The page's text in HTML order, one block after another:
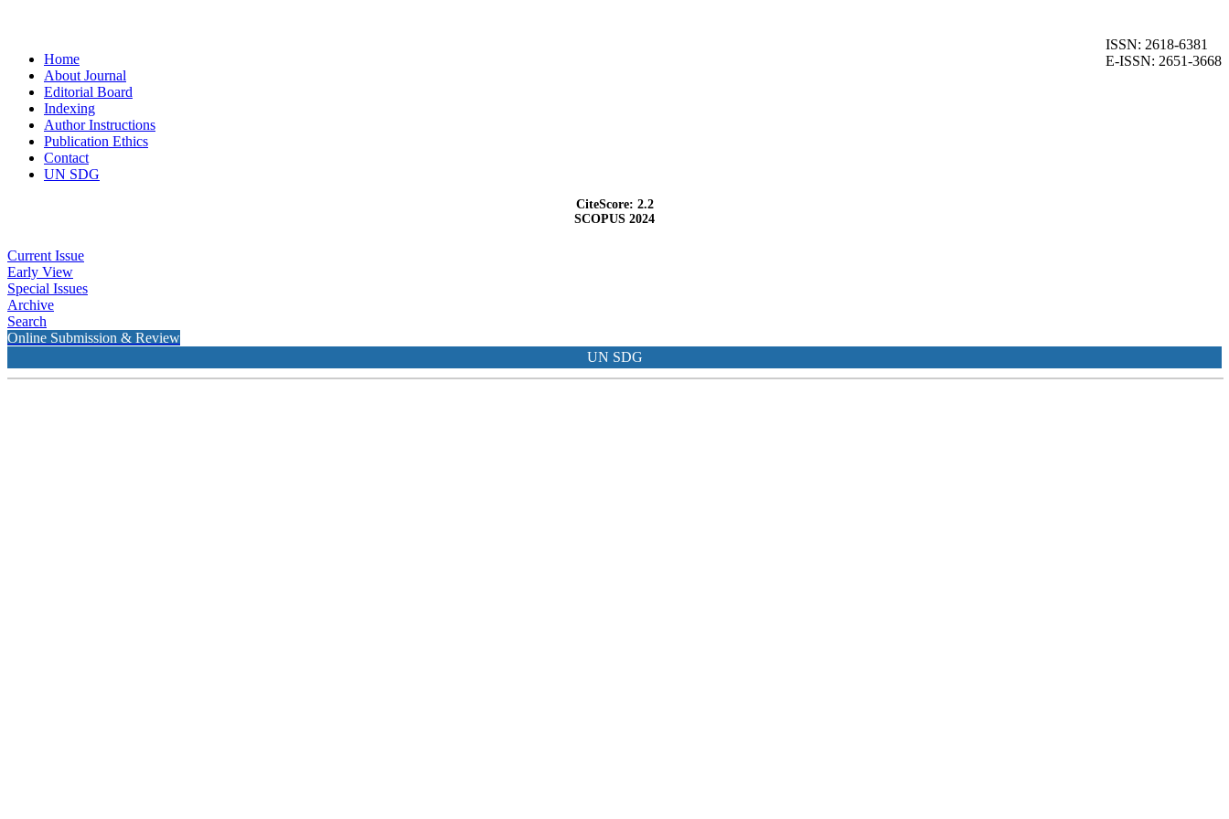
ISSN: 2618-6381
E-ISSN: 2651-3668
Home
About Journal
Editorial Board
Indexing
Author Instructions
Publication Ethics
Contact
UN SDG
CiteScore: 2.2
SCOPUS 2024
Current Issue
Early View
Special Issues
Archive
Search
Online Submission & Review
UN SDG